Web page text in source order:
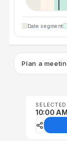
Date segment
Plan a
10:00